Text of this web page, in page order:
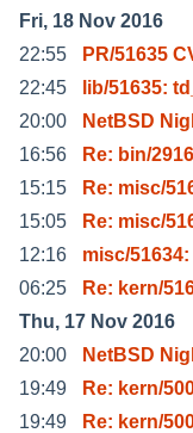
Fri, 18 Nov 2016
22:55
PR/51635
22:45
lib/51635:
20:00
NetBSD
16:56
Re: bin/
15:15
Re: misc/
15:05
Re: misc/
12:16
misc/
06:25
Re: kern/
Thu, 17 Nov 2016
20:00
NetBSD
19:49
Re: kern/
19:49
Re: kern/